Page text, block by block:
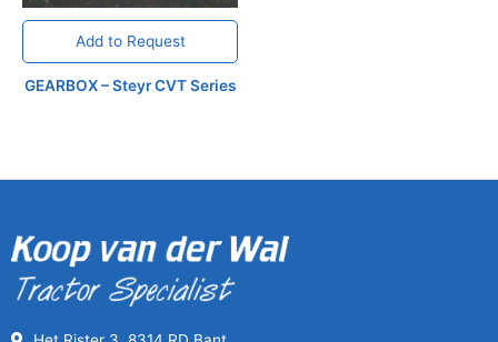
Add to Request
GEARBOX – Steyr CVT Series